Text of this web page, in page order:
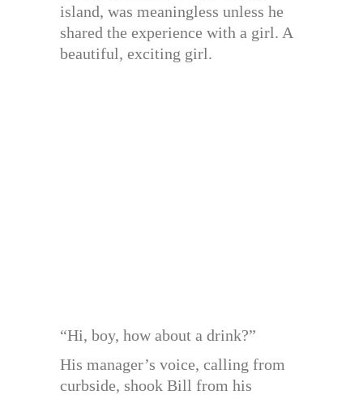
island, was meaningless unless he
shared the experience with a girl. A
beautiful, exciting girl.
“Hi, boy, how about a drink?”
His manager’s voice, calling from
curbside, shook Bill from his